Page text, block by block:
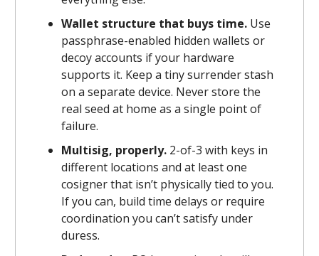
Wallet structure that buys time. Use
passphrase-enabled hidden wallets or
decoy accounts if your hardware
supports it. Keep a tiny surrender stash
on a separate device. Never store the
real seed at home as a single point of
failure.
Multisig, properly. 2-of-3 with keys in
different locations and at least one
cosigner that isn’t physically tied to you.
If you can, build time delays or require
coordination you can’t satisfy under
duress.